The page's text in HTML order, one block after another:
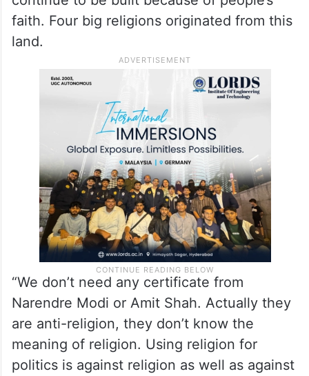
Citing Gandhi, Ramesh said Congress
cannot stop anyone from visiting temples,
mosques or churches.
“Temples, mosques and churches will
continue to be built because of people’s
faith. Four big religions originated from this